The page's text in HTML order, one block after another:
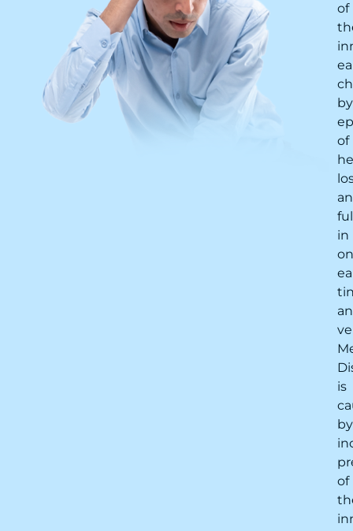
of
by
of
in
is
by
of